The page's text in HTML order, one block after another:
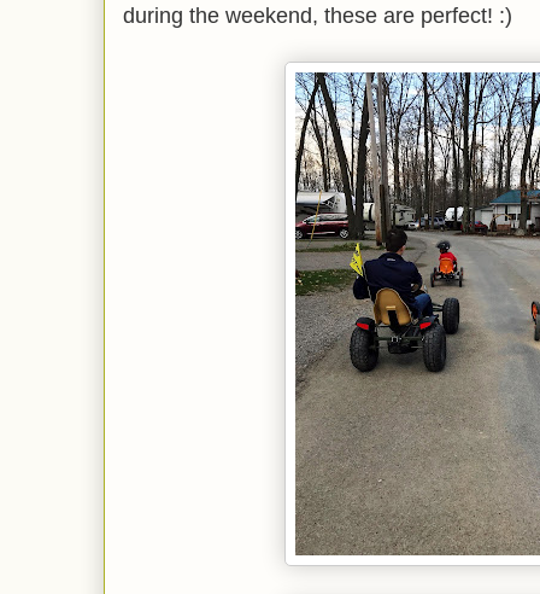
during the weekend, these are perfect! :)